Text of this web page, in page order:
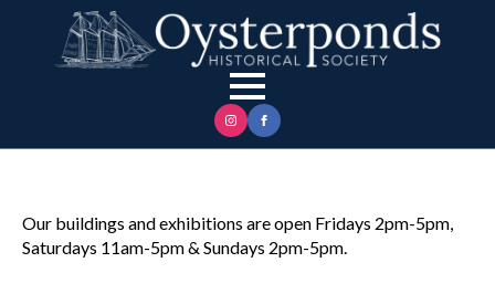
Our buildings and exhibitions are open Fridays 2pm-5pm,
Saturdays 11am-5pm & Sundays 2pm-5pm.